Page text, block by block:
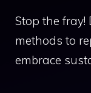
Stop the
methods to
embrace